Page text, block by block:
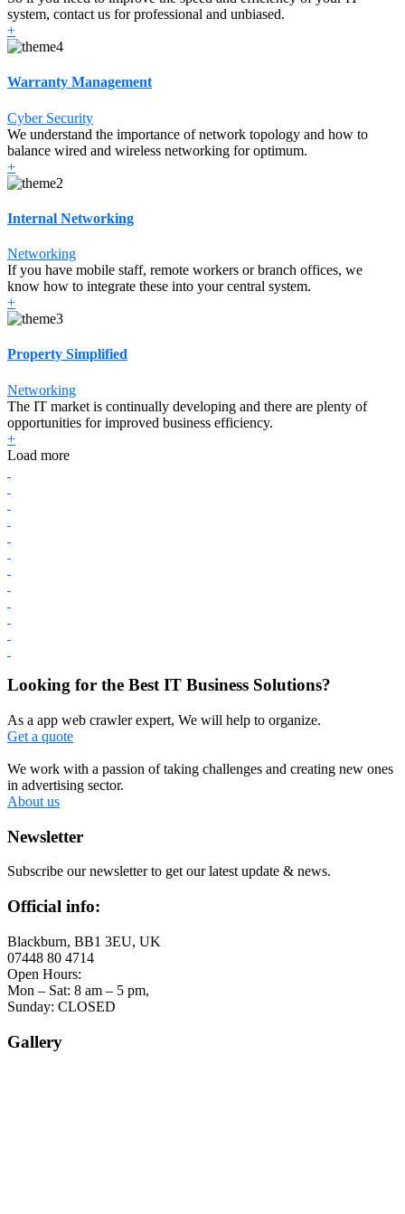
system, contact us for professional and unbiased.
+
Warranty Management
Cyber Security
We understand the importance of network topology and how to
balance wired and wireless networking for optimum.
+
Internal Networking
Networking
If you have mobile staff, remote workers or branch offices, we
know how to integrate these into your central system.
+
Property Simplified
Networking
The IT market is continually developing and there are plenty of
opportunities for improved business efficiency.
+
Load more
Looking for the Best IT Business Solutions?
As a app web crawler expert, We will help to organize.
Get a quote
We work with a passion of taking challenges and creating new ones
in advertising sector.
About us
Newsletter
Subscribe our newsletter to get our latest update & news.
Official info:
Blackburn, BB1 3EU, UK
07448 80 4714
Open Hours:
Mon – Sat: 8 am – 5 pm,
Sunday: CLOSED
Gallery